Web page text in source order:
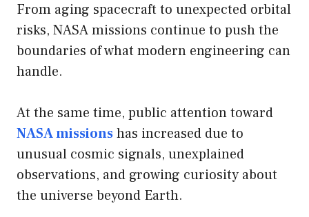
From aging spacecraft to unexpected orbital
risks, NASA missions continue to push the
boundaries of what modern engineering can
handle.
At the same time, public attention toward
NASA missionshas increased due to
unusual cosmic signals, unexplained
observations, and growing curiosity about
the universe beyond Earth.